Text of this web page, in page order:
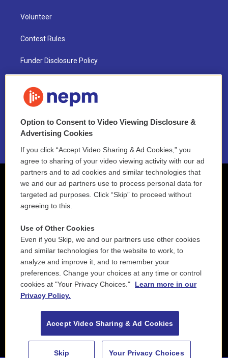
Volunteer
Contest Rules
Funder Disclosure Policy
NEPM EEO Reports & Statement
2021 License Renewal
Option to Consent to Video Viewing Disclosure &
Advertising Cookies
If you click “Accept Video Sharing & Ad Cookies,” you
agree to sharing of your video viewing activity with our ad
partners and to ad cookies and similar technologies that
we and our ad partners use to process personal data for
targeted ad purposes. Click “Skip” to proceed without
agreeing to this.
Use of Other Cookies
Even if you Skip, we and our partners use other cookies
and similar technologies for the website to work, to
analyze and improve it, and to remember your
preferences. Change your choices at any time or control
cookies at "Your Privacy Choices."
Learn more in our
Privacy Policy.
Accept Video Sharing & Ad Cookies
Skip Your Privacy Choices